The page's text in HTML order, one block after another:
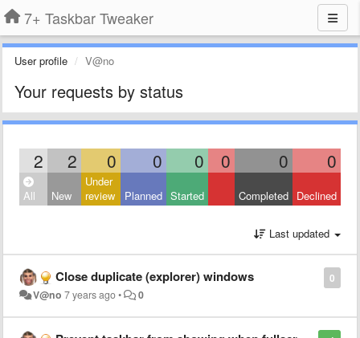
7+ Taskbar Tweaker
User profile V@no
Your requests by status
2 2 0 0 0 0 0 0
All New
Under
review
Planned Started Completed Declined
Last updated
0
Close duplicate (explorer) windows
V@no 7 years ago• 0